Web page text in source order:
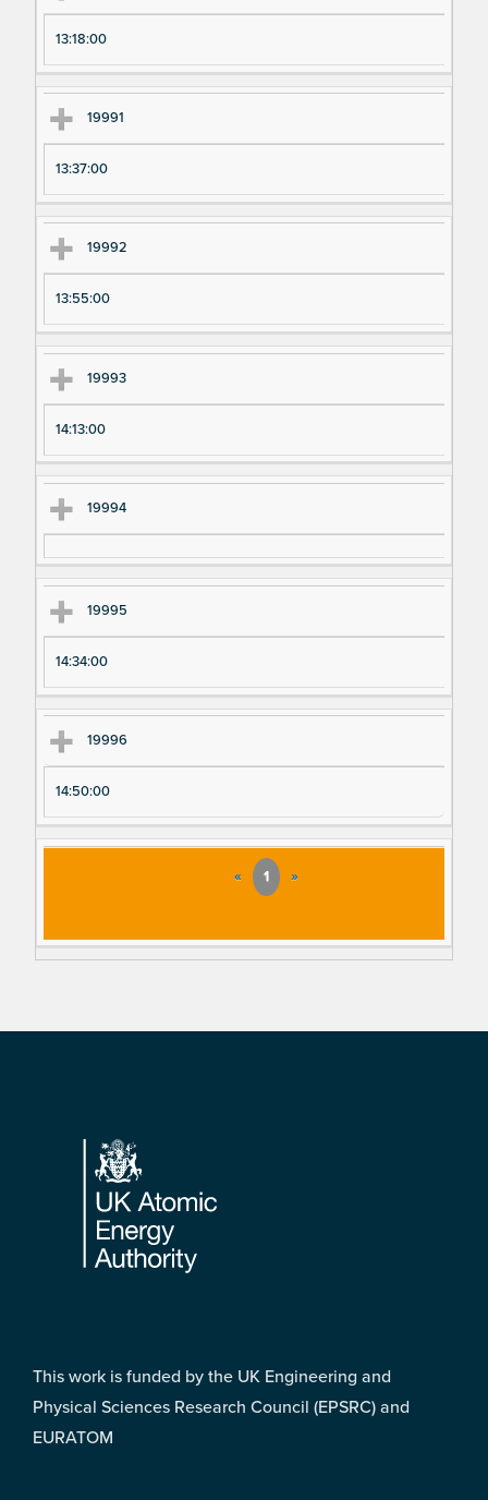
13:18:00
19991
13:37:00
19992
13:55:00
19993
14:13:00
19994
19995
14:34:00
19996
14:50:00
« 1 »
Footer
This work is funded by the UK Engineering and
Physical Sciences Research Council (EPSRC) and
EURATOM